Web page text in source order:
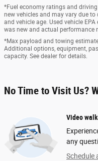
*Fuel economy ratings and
new vehicles and may vary due
and vehicle age. Used vehicle
was new and actual performance
*Max payload and towing
Additional options, equipment,
capacity. See dealer for details.
No Time to Visit Us?
Video
any
Schedule